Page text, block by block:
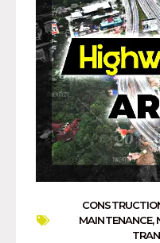
MAINTENANCE,